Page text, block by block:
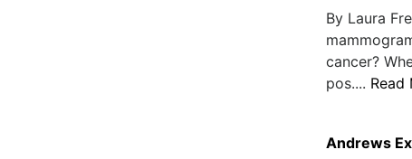
By Laura
cancer?
pos.... Read
Andrews